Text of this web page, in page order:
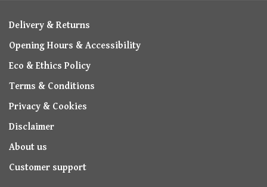
Delivery & Returns
Opening Hours & Accessibility
Eco & Ethics Policy
Terms & Conditions
Privacy & Cookies
Disclaimer
About us
Customer support